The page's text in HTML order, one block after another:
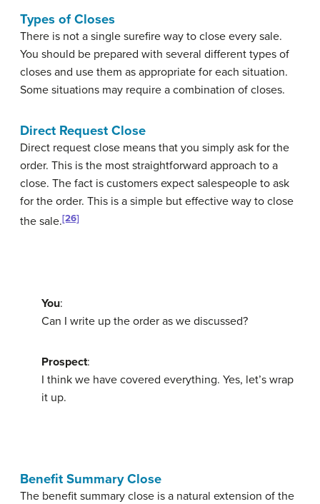
Types of Closes
There is not a single surefire way to close every sale.
You should be prepared with several different types of
closes and use them as appropriate for each situation.
Some situations may require a combination of closes.
Direct Request Close
Direct request close means that you simply ask for the
order. This is the most straightforward approach to a
close. The fact is customers expect salespeople to ask
for the order. This is a simple but effective way to close
the sale.[26]
You:
Can I write up the order as we discussed?
Prospect:
I think we have covered everything. Yes, let’s wrap
it up.
Benefit Summary Close
The benefit summary close is a natural extension of the